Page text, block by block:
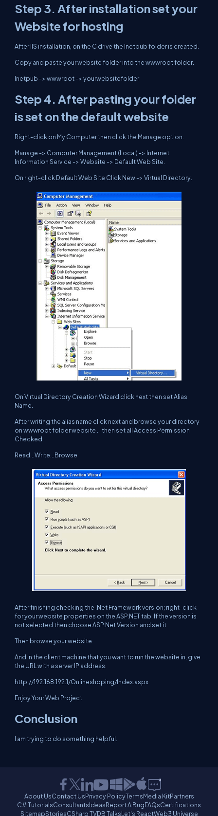
Step 3. After installation set your
Website for hosting
After IIS installation, on the C drive the Inetpub folder is created.
Copy and paste your website folder into the wwwroot folder.
Inetpub -> wwwroot -> yourwebsitefolder
Step 4. After pasting your folder
is set on the default website
Right-click on My Computer then click the Manage option.
Manage -> Computer Management (Local) -> Internet
Information Service -> Website -> Default Web Site.
On right-click Default Web Site Click New -> Virtual Directory.
On Virtual Directory Creation Wizard click next then set Alias
Name.
After writing the alias name click next and browse your directory
on wwwroot folder website . . then set all Access Permission
Checked.
Read...Write...Browse
After finishing checking the .Net Framework version; right-click
for your website properties on the ASP.NET tab. If the version is
not selected then choose ASP.Net Version and set it.
Then browse your website.
And in the client machine that you want to run the website in, give
the URL with a server IP address.
http://192.168.192.1/Onlineshoping/Index.aspx
Enjoy Your Web Project.
Conclusion
I am trying to do something helpful.
About UsContact UsPrivacy PolicyTermsMedia KitPartners
C# TutorialsConsultantsIdeasReport A BugFAQsCertifications
SitemapStoriesCSharp TVDB TalksLet's ReactWeb3 Universe